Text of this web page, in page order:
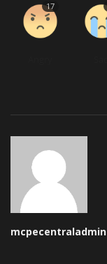
17
mcpecentraladmin